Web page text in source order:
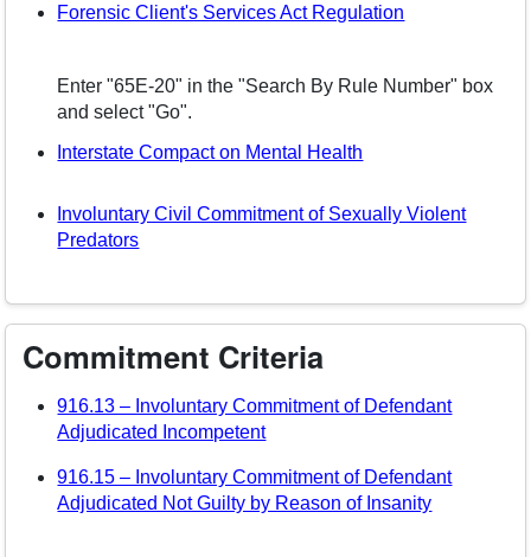
Forensic Client's Services Act Regulation
Enter "65E-20" in the "Search By Rule Number" box
and select "Go".
Interstate Compact on Mental Health
Involuntary Civil Commitment of Sexually Violent
Predators(opens in a new window)
Commitment Criteria
916.13 – Involuntary Commitment of Defendant
Adjudicated Incompetent(opens in a new window)
916.15 – Involuntary Commitment of Defendant
Adjudicated Not Guilty by Reason of Insanity(opens in a